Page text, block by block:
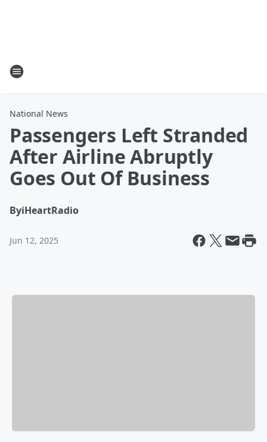
National News
Passengers Left Stranded
After Airline Abruptly
Goes Out Of Business
ByiHeartRadio
Jun 12, 2025